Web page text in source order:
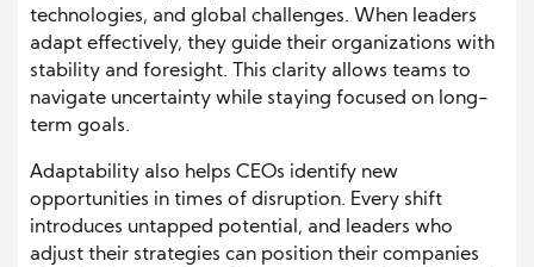
technologies, and global challenges. When leaders
adapt effectively, they guide their organizations with
stability and foresight. This clarity allows teams to
navigate uncertainty while staying focused on long-
term goals.
Adaptability also helps CEOs identify new
opportunities in times of disruption. Every shift
introduces untapped potential, and leaders who
adjust their strategies can position their companies